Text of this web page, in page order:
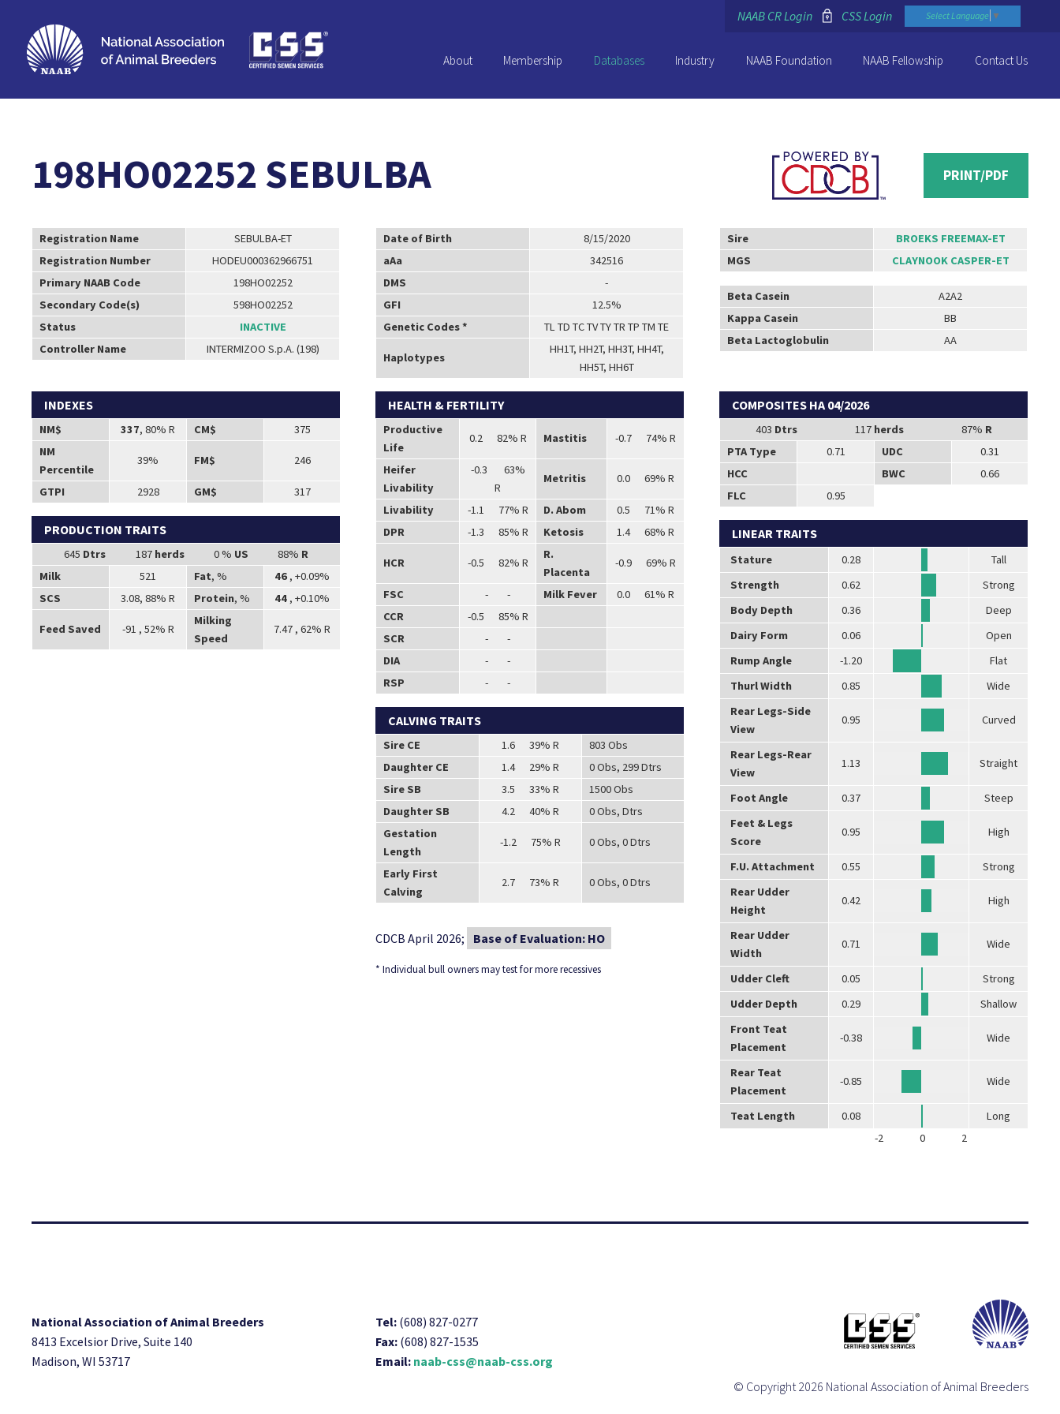
NAAB CR Login CSS Login Select Language ▼
About Membership Databases Industry NAAB Foundation NAAB Fellowship Contact Us
198HO02252 SEBULBA PRINT/PDF
Registration Name
SEBULBA-ET
Registration Number
HODEU000362966751
Primary NAAB Code
198HO02252
Secondary Code(s)
598HO02252
Status
INACTIVE
Controller Name
INTERMIZOO S.p.A. (198)
Date of Birth
8/15/2020
aAa
342516
DMS
-
GFI
12.5%
Genetic Codes *
TL TD TC TV TY TR TP TM TE
Haplotypes
HH1T, HH2T, HH3T, HH4T,
HH5T, HH6T
Sire
BROEKS FREEMAX-ET
MGS
CLAYNOOK CASPER-ET
Beta Casein
A2A2
Kappa Casein
BB
Beta Lactoglobulin
AA
INDEXES
NM$ 337, 80% R CM$
375
NM
Percentile
39% FM$ 246
GTPI 2928 GM$ 317
PRODUCTION TRAITS
645 Dtrs 187 herds 0 % US 88% R
Milk
521 Fat, % 46 , +0.09%
SCS
3.08, 88% R Protein, % 44 , +0.10%
Feed Saved -91 , 52% R
Milking
Speed
7.47 , 62% R
HEALTH & FERTILITY
Productive
Life
0.2 82% R Mastitis -0.7 74% R
Heifer
Livability
-0.3 63%
R
Metritis 0.0 69% R
Livability -1.1 77% R D. Abom
0.5 71% R
DPR
-1.3 85% R Ketosis 1.4 68% R
HCR -0.5 82% R
R.
Placenta
-0.9 69% R
FSC - - Milk Fever
0.0 61% R
CCR
-0.5 85% R
SCR
- -
DIA
- -
RSP
- -
CALVING TRAITS
Sire CE 1.6 39% R
803 Obs
Daughter CE
1.4 29% R
0 Obs, 299 Dtrs
Sire SB
3.5 33% R
1500 Obs
Daughter SB
4.2 40% R
0 Obs, Dtrs
Gestation
Length
-1.2 75% R 0 Obs, 0 Dtrs
Early First
Calving
2.7 73% R 0 Obs, 0 Dtrs
CDCB April 2026; Base of Evaluation: HO
* Individual bull owners may test for more recessives
COMPOSITES HA 04/2026
403 Dtrs 117 herds 87% R
PTA Type
0.71 UDC
0.31
HCC
BWC
0.66
FLC
0.95
LINEAR TRAITS
Stature 0.28
Tall
Strength
0.62
Strong
Body Depth
0.36
Deep
Dairy Form
0.06
Open
Rump Angle
-1.20
Flat
Thurl Width
0.85
Wide
Rear Legs-Side
View
0.95 Curved
Rear Legs-Rear
View
1.13 Straight
Foot Angle 0.37
Steep
Feet & Legs
Score
0.95 High
F.U. Attachment 0.55
Strong
Rear Udder
Height
0.42 High
Rear Udder
Width
0.71 Wide
Udder Cleft 0.05
Strong
Udder Depth
0.29
Shallow
Front Teat
Placement
-0.38 Wide
Rear Teat
Placement
-0.85 Wide
Teat Length 0.08
Long
-2
0 2
National Association of Animal Breeders
8413 Excelsior Drive, Suite 140
Madison, WI 53717
Tel: (608) 827-0277
Fax: (608) 827-1535
Email: naab-css@naab-css.org
© Copyright 2026 National Association of Animal Breeders